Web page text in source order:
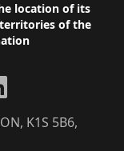
location of its
of the
K1S 5B6,